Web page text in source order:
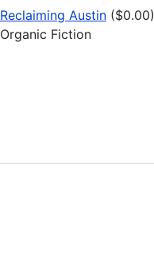
Reclaiming Austin ($0.00)
Organic Fiction